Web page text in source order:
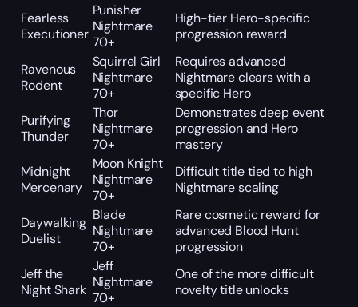
Fearless
Executioner
Punisher
Nightmare
70+
High-tier Hero-specific
progression reward
Ravenous
Rodent
Squirrel Girl
Nightmare
70+
Requires advanced
Nightmare clears with a
specific Hero
Purifying
Thunder
Thor
Nightmare
70+
Demonstrates deep event
progression and Hero
mastery
Midnight
Mercenary
Moon Knight
Nightmare
70+
Difficult title tied to high
Nightmare scaling
Daywalking
Duelist
Blade
Nightmare
70+
Rare cosmetic reward for
advanced Blood Hunt
progression
Jeff the
Night Shark
Jeff
Nightmare
70+
One of the more difficult
novelty title unlocks